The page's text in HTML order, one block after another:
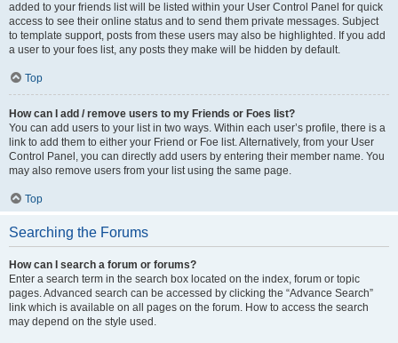
added to your friends list will be listed within your User Control Panel for quick
access to see their online status and to send them private messages. Subject
to template support, posts from these users may also be highlighted. If you add
a user to your foes list, any posts they make will be hidden by default.
Top
How can I add / remove users to my Friends or Foes list?
You can add users to your list in two ways. Within each user’s profile, there is a
link to add them to either your Friend or Foe list. Alternatively, from your User
Control Panel, you can directly add users by entering their member name. You
may also remove users from your list using the same page.
Top
Searching the Forums
How can I search a forum or forums?
Enter a search term in the search box located on the index, forum or topic
pages. Advanced search can be accessed by clicking the “Advance Search”
link which is available on all pages on the forum. How to access the search
may depend on the style used.